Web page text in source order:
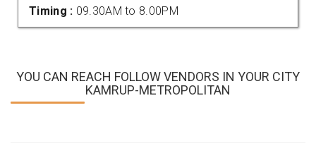
Timing : 09.30AM to 8.00PM
YOU CAN REACH FOLLOW VENDORS IN YOUR CITY
KAMRUP-METROPOLITAN